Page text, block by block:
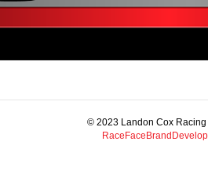
© 2023 Landon Cox